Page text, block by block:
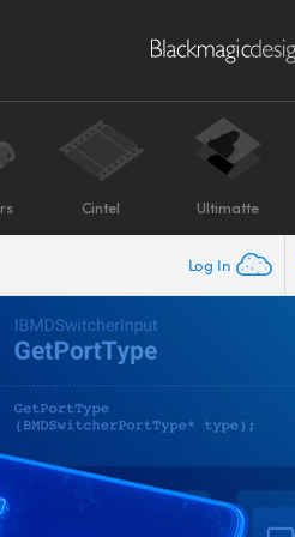
Cintel Ultimatte
Log In